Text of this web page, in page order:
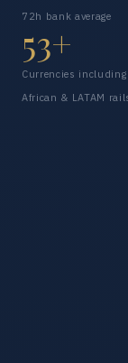
72h bank average
53+
Currencies including
African & LATAM